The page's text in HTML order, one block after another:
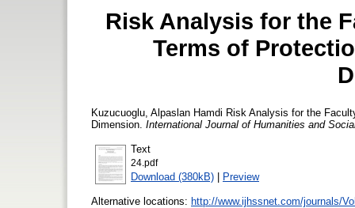
Risk Analysis for the
Terms of
Kuzucuoglu, Alpaslan Hamdi Risk Analysis for the
Dimension. International Journal of Humanities and
Text
24.pdf
Download (380kB) | Preview
Alternative locations: http://www.ijhssnet.com/journals/